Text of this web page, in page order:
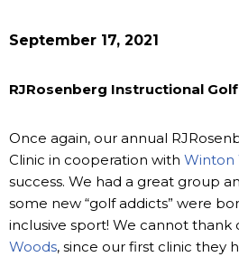
September 17, 2021
RJRosenberg Instructional
Once again, our annual
Clinic in cooperation with Winton
success. We had a great group
some new “golf addicts” were
inclusive sport! We cannot thank
Woods, since our first clinic they